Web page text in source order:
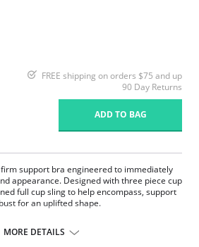
FREE shipping on orders $75 and up
90 Day Returns
ADD TO BAG
firm support bra engineered to immediately
appearance. Designed with three piece cup
full cup sling to help encompass, support
for an uplifted shape.
with floating shoulder pad are designed for
MORE DETAILS